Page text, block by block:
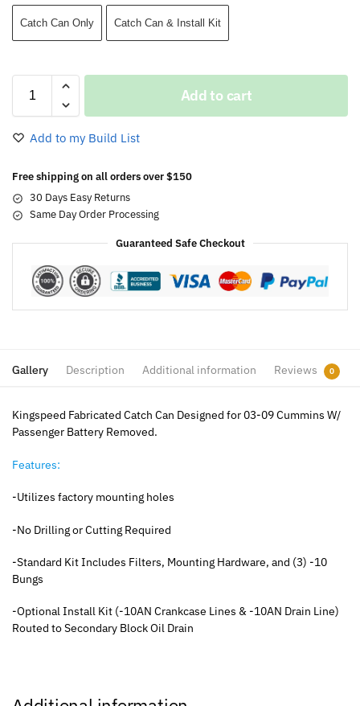
Catch Can Only Catch Can & Install Kit
Add to cart
Add to my Build List
Free shipping on all orders over $150
30 Days Easy Returns
Same Day Order Processing
Guaranteed Safe Checkout
Gallery Description Additional information Reviews 0
Kingspeed Fabricated Catch Can Designed for 03-09 Cummins W/
Passenger Battery Removed.
Features:
-Utilizes factory mounting holes
-No Drilling or Cutting Required
-Standard Kit Includes Filters, Mounting Hardware, and (3) -10
Bungs
-Optional Install Kit (-10AN Crankcase Lines & -10AN Drain Line)
Routed to Secondary Block Oil Drain